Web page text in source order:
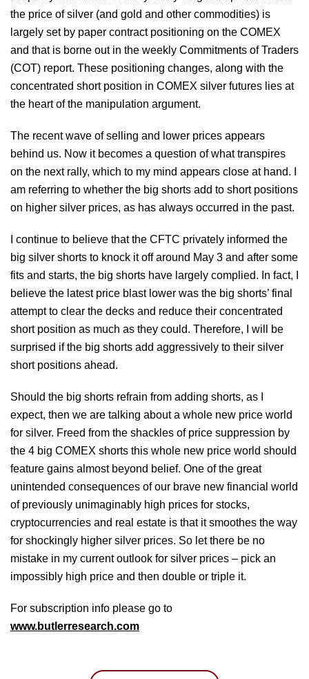
the price of silver (and gold and other commodities) is
largely set by paper contract positioning on the COMEX
and that is borne out in the weekly Commitments of Traders
(COT) report. These positioning changes, along with the
concentrated short position in COMEX silver futures lies at
the heart of the manipulation argument.
The recent wave of selling and lower prices appears
behind us. Now it becomes a question of what transpires
on the next rally, which to my mind appears close at hand. I
am referring to whether the big shorts add to short positions
on higher silver prices, as has always occurred in the past.
I continue to believe that the CFTC privately informed the
big silver shorts to knock it off around May 3 and after some
fits and starts, the big shorts have largely complied. In fact, I
believe the latest price blast lower was the big shorts’ final
attempt to clear the decks and reduce their concentrated
short position as much as they could. Therefore, I will be
surprised if the big shorts add aggressively to their silver
short positions ahead.
Should the big shorts refrain from adding shorts, as I
expect, then we are talking about a whole new price world
for silver. Freed from the shackles of price suppression by
the 4 big COMEX shorts this whole new price world should
feature gains almost beyond belief. One of the great
unintended consequences of our brave new financial world
of previously unimaginably high prices for stocks,
cryptocurrencies and real estate is that it smoothes the way
for shockingly higher silver prices. So let there be no
mistake in my current outlook for silver prices – pick an
impossibly high price and then double or triple it.
For subscription info please go to
www.butlerresearch.com